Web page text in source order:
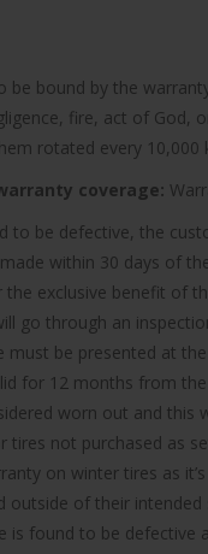
be bound by the
fire, act of
rotated every 10,000
coverage:
to be defective, the
within 30 days of
the exclusive benefit of
go through an
must be presented at
for 12 months from
worn out and this
tires not purchased as
on winter tires as
outside of their
is found to be defective